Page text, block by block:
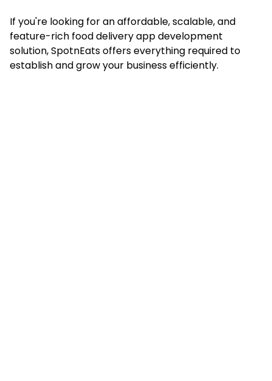
If you're looking for an affordable, scalable, and
feature-rich food delivery app development
solution, SpotnEats offers everything required to
establish and grow your business efficiently.